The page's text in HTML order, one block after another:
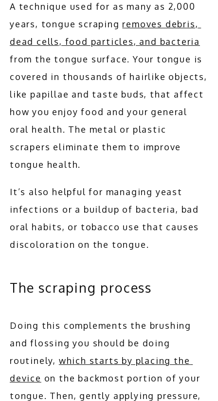
A technique used for as many as 2,000
years, tongue scraping removes debris,
dead cells, food particles, and bacteria
from the tongue surface. Your tongue is
covered in thousands of hairlike objects,
like papillae and taste buds, that affect
how you enjoy food and your general
oral health. The metal or plastic
scrapers eliminate them to improve
tongue health.
It’s also helpful for managing yeast
infections or a buildup of bacteria, bad
oral habits, or tobacco use that causes
discoloration on the tongue.
The scraping process
Doing this complements the brushing
and flossing you should be doing
routinely, which starts by placing the
device on the backmost portion of your
tongue. Then, gently applying pressure,